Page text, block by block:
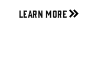
Learn More